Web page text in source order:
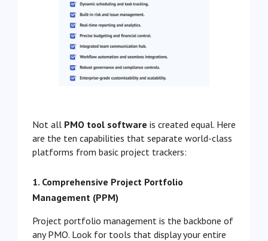
Not all PMO tool software is created equal. Here
are the ten capabilities that separate world-class
platforms from basic project trackers:
1. Comprehensive Project Portfolio
Management (PPM)
Project portfolio management is the backbone of
any PMO. Look for tools that display your entire